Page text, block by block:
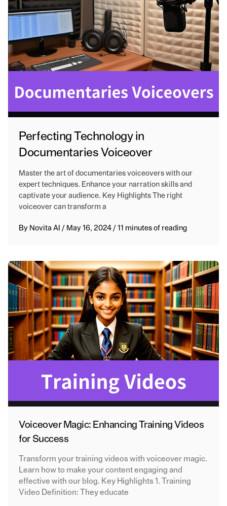
Perfecting Technology in
Documentaries Voiceover
Master the art of documentaries voiceovers with our
expert techniques. Enhance your narration skills and
captivate your audience. Key Highlights The right
voiceover can transform a
By Novita AI / May 16, 2024 /11 minutes of reading
Voiceover Magic: Enhancing Training Videos
for Success
Transform your training videos with voiceover magic.
Learn how to make your content engaging and
effective with our blog. Key Highlights 1. Training
Video Definition: They educate